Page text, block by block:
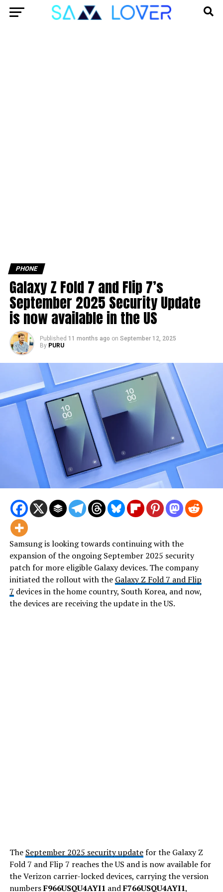
PHONE
Galaxy Z Fold 7 and Flip 7’s
September 2025 Security Update
is now available in the US
Published 11 months ago on September 12, 2025
By PURU
Samsung is looking towards continuing with the
expansion of the ongoing September 2025 security
patch for more eligible Galaxy devices. The company
initiated the rollout with the Galaxy Z Fold 7 and Flip
7 devices in the home country, South Korea, and now,
the devices are receiving the update in the US.
The September 2025 security updatefor the Galaxy Z
Fold 7 and Flip 7 reaches the US and is now available for
the Verizon carrier-locked devices, carrying the version
numbersF966USQU4AYI1 andF766USQU4AYI1,